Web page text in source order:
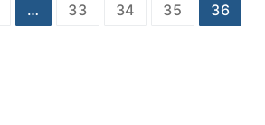
… 33 34 35 36